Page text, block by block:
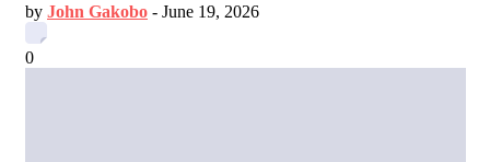
by John Gakobo - June 19, 2026
0